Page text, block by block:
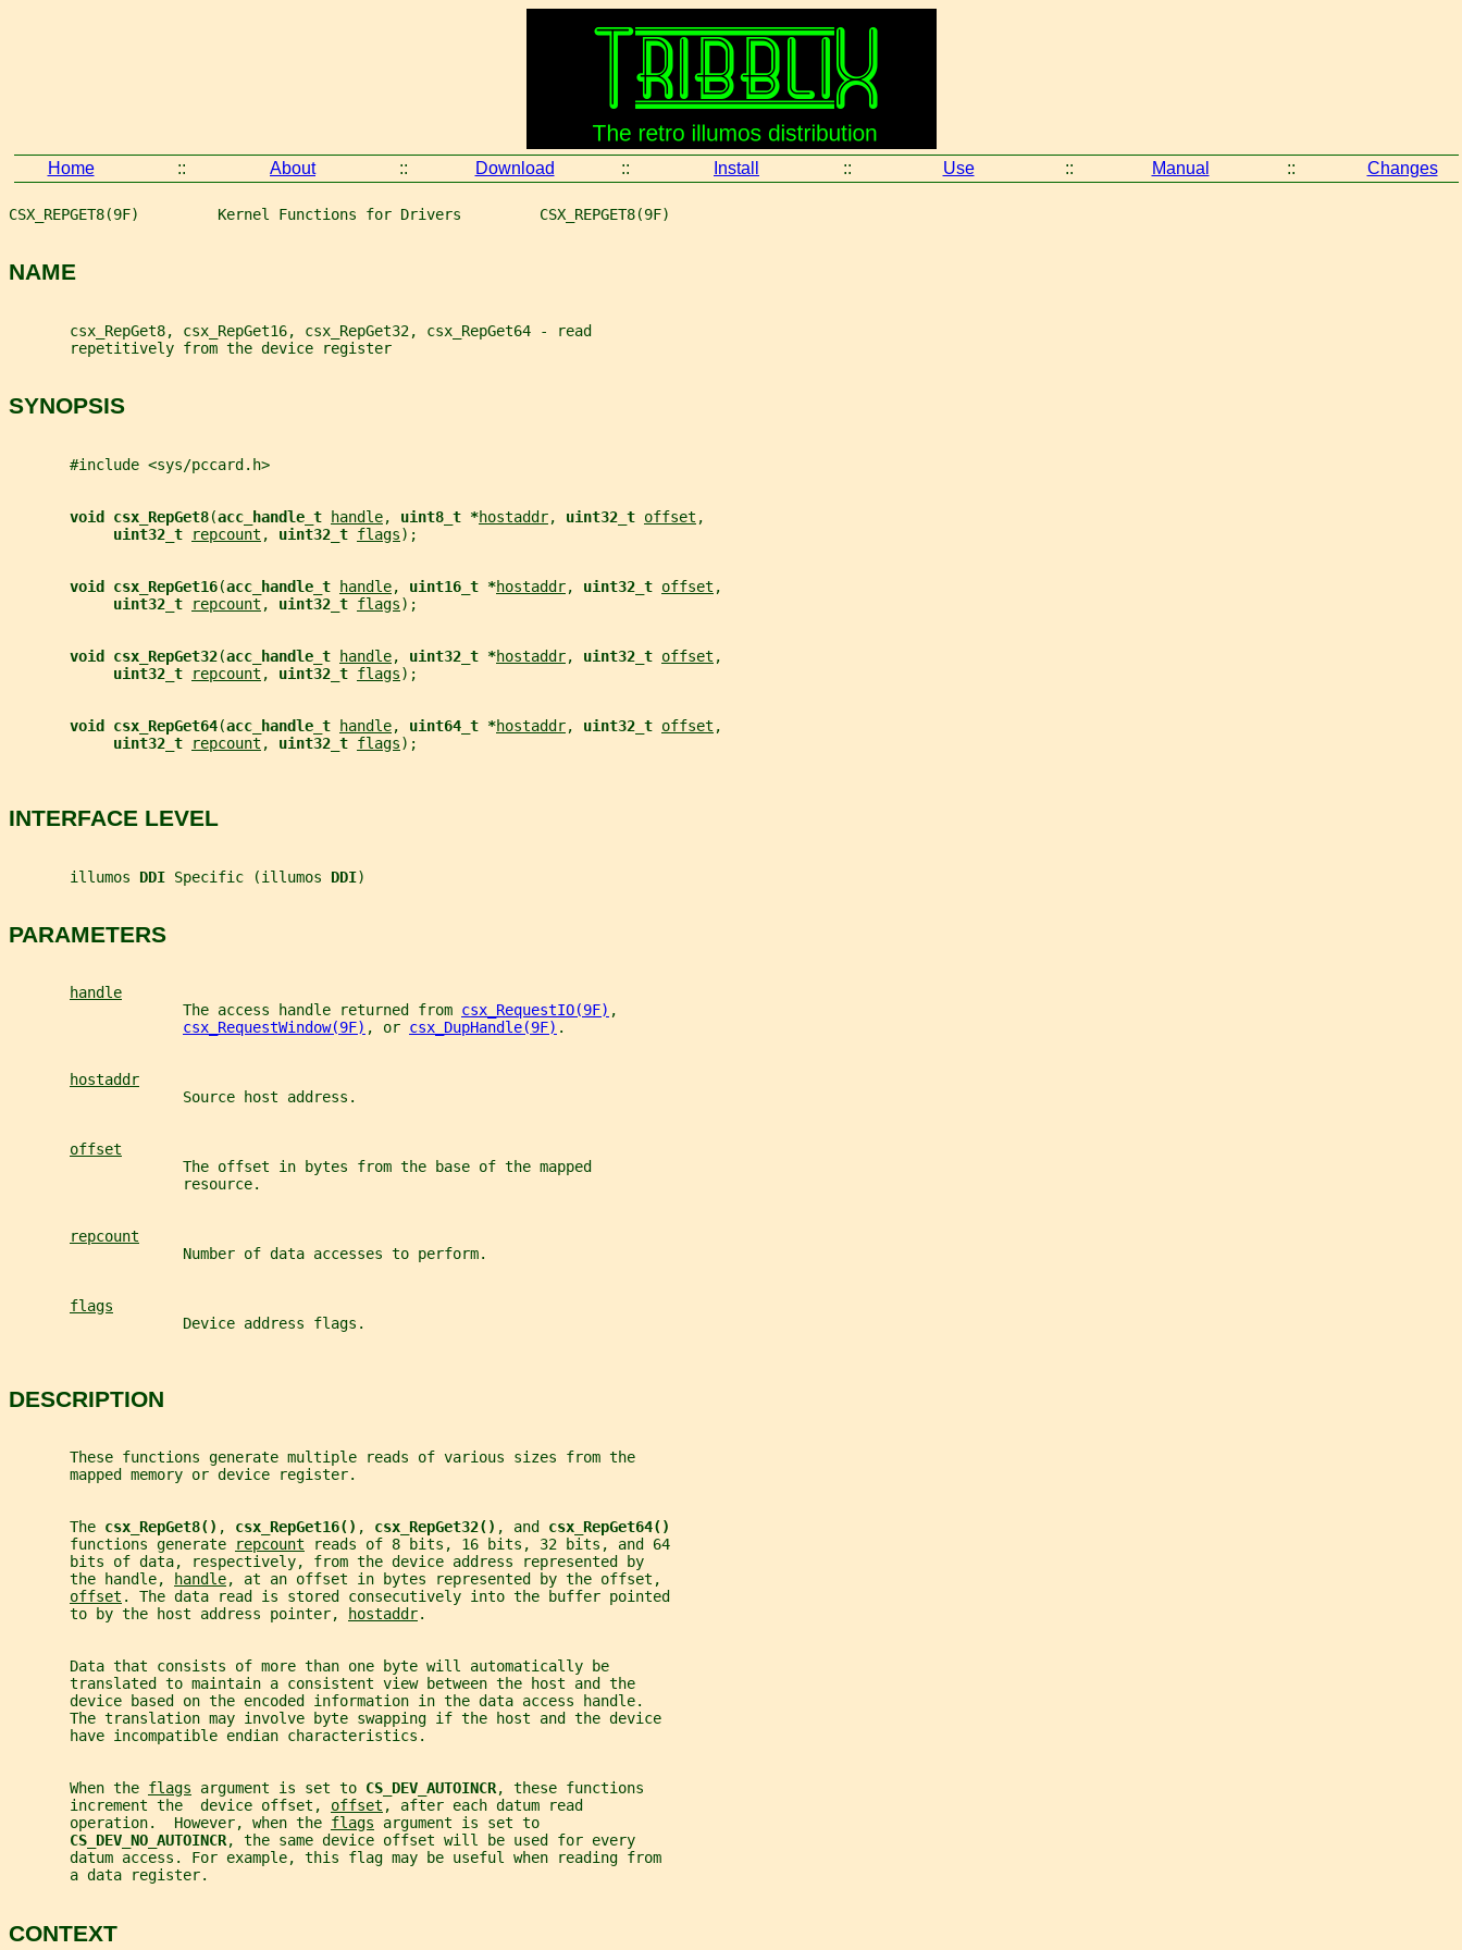
Home :: About :: Download :: Install :: Use :: Manual :: Changes
CSX_REPGET8(9F)         Kernel Functions for Drivers         CSX_REPGET8(9F)
NAME
       csx_RepGet8, csx_RepGet16, csx_RepGet32, csx_RepGet64 - read
       repetitively from the device register
SYNOPSIS
       #include <sys/pccard.h>
void csx_RepGet8(acc_handle_t handle, uint8_t *hostaddr, uint32_t offset ,
uint32_t
repcount , uint32_t flags);
void csx_RepGet16(acc_handle_t handle, uint16_t *hostaddr, uint32_t offset ,
uint32_t
repcount , uint32_t flags);
void csx_RepGet32(acc_handle_t handle, uint32_t *hostaddr, uint32_t offset ,
uint32_t
repcount , uint32_t flags);
void csx_RepGet64(acc_handle_t handle, uint64_t *hostaddr, uint32_t offset ,
uint32_t
repcount , uint32_t flags);
INTERFACE LEVEL
       illumos
DDI Specific (illumos DDI)
PARAMETERS
handle
                    The access handle returned from
csx_RequestIO(9F) ,
csx_RequestWindow(9F) , or csx_DupHandle(9F) .
hostaddr
                    Source host address.
offset
                    The offset in bytes from the base of the mapped
                    resource.
repcount
                    Number of data accesses to perform.
flags
                    Device address flags.
DESCRIPTION
       These functions generate multiple reads of various sizes from the
       mapped memory or device register.
       The
csx_RepGet8() , csx_RepGet16() , csx_RepGet32() , and csx_RepGet64()
       functions generate
repcount reads of 8 bits, 16 bits, 32 bits, and 64
       bits of data, respectively, from the device address represented by
       the handle,
handle, at an offset in bytes represented by the offset,
offset . The data read is stored consecutively into the buffer pointed
       to by the host address pointer,
hostaddr.
       Data that consists of more than one byte will automatically be
       translated to maintain a consistent view between the host and the
       device based on the encoded information in the data access handle.
       The translation may involve byte swapping if the host and the device
       have incompatible endian characteristics.
       When the
flags argument is set to CS_DEV_AUTOINCR, these functions
       increment the  device offset,
offset , after each datum read
       operation.  However, when the
flags argument is set to
CS_DEV_NO_AUTOINCR, the same device offset will be used for every
       datum access. For example, this flag may be useful when reading from
       a data register.
CONTEXT